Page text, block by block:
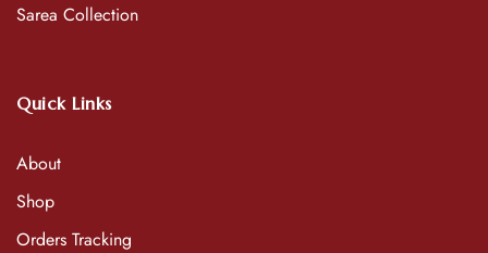
Sarea Collection
Quick Links
About
Shop
Orders Tracking